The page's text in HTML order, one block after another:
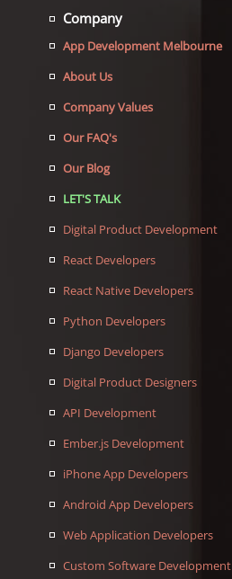
Company
App Development Melbourne
About Us
Company Values
Our FAQ's
Our Blog
LET'S TALK
Digital Product Development
React Developers
React Native Developers
Python Developers
Django Developers
Digital Product Designers
API Development
Ember.js Development
iPhone App Developers
Android App Developers
Web Application Developers
Custom Software Development